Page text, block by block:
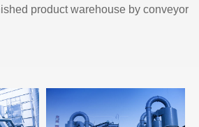
product warehouse by conveyor.